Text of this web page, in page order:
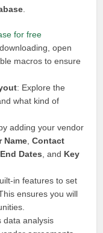
for free
open
macros to ensure
: Explore the
what kind of
adding your vendor
Name ,Contact
Dates , and Key
in features to set
ensures you will
data analysis